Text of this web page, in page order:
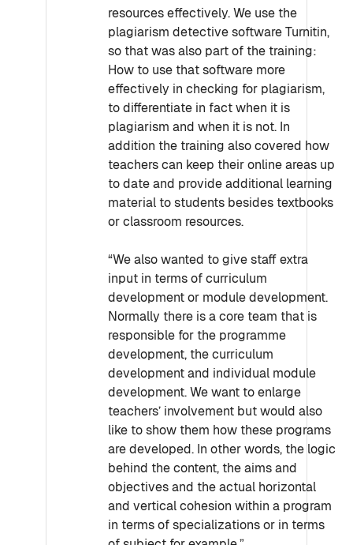
resources effectively. We use the
plagiarism detective software Turnitin,
so that was also part of the training:
How to use that software more
effectively in checking for plagiarism,
to differentiate in fact when it is
plagiarism and when it is not. In
addition the training also covered how
teachers can keep their online areas up
to date and provide additional learning
material to students besides textbooks
or classroom resources.
“We also wanted to give staff extra
input in terms of curriculum
development or module development.
Normally there is a core team that is
responsible for the programme
development, the curriculum
development and individual module
development. We want to enlarge
teachers’ involvement but would also
like to show them how these programs
are developed. In other words, the logic
behind the content, the aims and
objectives and the actual horizontal
and vertical cohesion within a program
in terms of specializations or in terms